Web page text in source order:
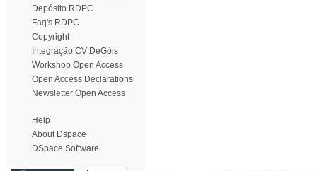
Depósito RDPC
Faq's RDPC
Copyright
Integração CV DeGóis
Workshop Open Access
Open Access Declarations
Newsletter Open Access
Help
About Dspace
DSpace Software